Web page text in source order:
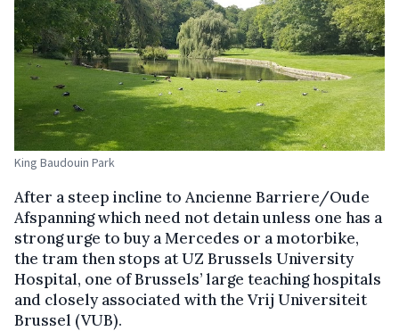
King Baudouin Park
After a steep incline to Ancienne Barriere/Oude
Afspanning which need not detain unless one has a
strong urge to buy a Mercedes or a motorbike,
the tram then stops at UZ Brussels University
Hospital, one of Brussels’ large teaching hospitals
and closely associated with the Vrij Universiteit
Brussel (VUB).